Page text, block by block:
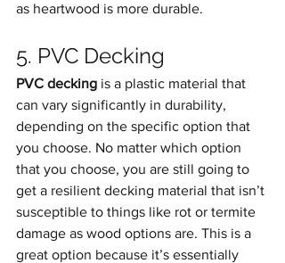
as heartwood is more durable.
5. PVC Decking
PVC decking is a plastic material that
can vary significantly in durability,
depending on the specific option that
you choose. No matter which option
that you choose, you are still going to
get a resilient decking material that isn’t
susceptible to things like rot or termite
damage as wood options are. This is a
great option because it’s essentially